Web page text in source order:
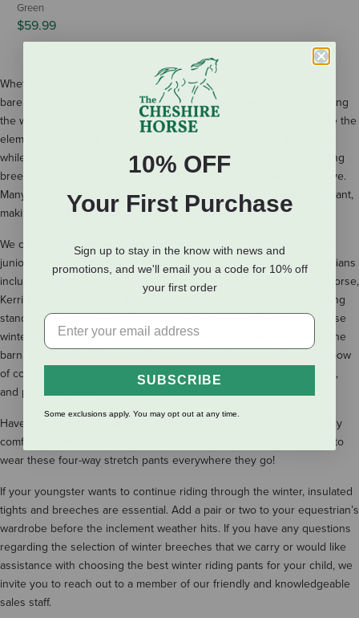
Green
$59.99
Whether your child is riding in a freezing indoor arena, galloping
bareback through the snow, or simply enjoying time in the barn during
the winter months, a pair of insulated breeches will help them tackle the
elements in comfort. Designed to keep the wearer warm and toasty
while helping to wick moisture away from the skin, these winter riding
breeches let your young equestrian spend time doing what they love.
Many of these warm riding pants are also waterproof or water-resistant,
making them ideal for snow, sleet, and rainy weather.
We carry a wide range of styles and sizes, so we can fit a variety of
junior riders. Our inventory of winter riding pants for young equestrians
includes many of your favorite brands, including Horze, Mountain Horse,
Kerrits, Shires, TuffRider, Irideon, and more. Built to the same exacting
standards as their adult counterparts, you can be confident that these
winter riding breeches and tights will withstand the rigors of life at the
barn. Available in full-seat and knee-patch options, as well as a rainbow
of colors, we have the perfect pair to outfit hunter/jumper, dressage,
and pleasure riders.
Have we mentioned that these breeches and tights are exceptionally
comfortable as well? You may just find your horse-loving kid asking to
wear these four-way stretch pants everywhere they go!
If your youngster wants to continue riding through the winter, insulated
tights and breeches are essential. Add a pair or two to your equestrian’s
wardrobe before the inclement weather hits. If you have any questions
regarding the selection of winter breeches that we carry or would like
assistance with choosing the best winter riding pants for your child, we
invite you to reach out to a member of our friendly and knowledgeable
sales staff.
10% OFF
Your First Purchase
Sign up to stay in the know with news and
promotions, and we'll email you a code for 10% off
your first order
SUBSCRIBE
Some exclusions apply. You may opt out at any time.